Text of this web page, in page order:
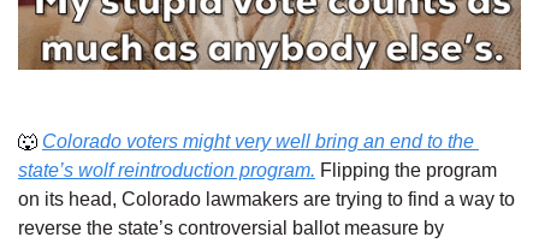
🐺 Colorado voters might very well bring an end to the
state’s wolf reintroduction program. Flipping the program
on its head, Colorado lawmakers are trying to find a way to
reverse the state’s controversial ballot measure by